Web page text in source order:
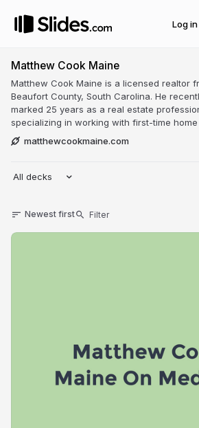
Log in
Matthew Cook Maine
Matthew Cook Maine is a licensed realtor
Beaufort County, South Carolina. He
marked 25 years as a real estate
specializing in working with first-time home
matthewcookmaine.com
All decks
Newest first